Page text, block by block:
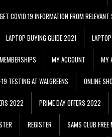
GET COVID 19 INFORMATION FROM RELEVANT
LAPTOP BUYING GUIDE 2021
MEMBERSHIPS MY ACCOUNT MY
TESTING AT WALGREENS ONLINE
2022 PRIME DAY OFFERS 2022
REGISTER SAMS CLUB FREE